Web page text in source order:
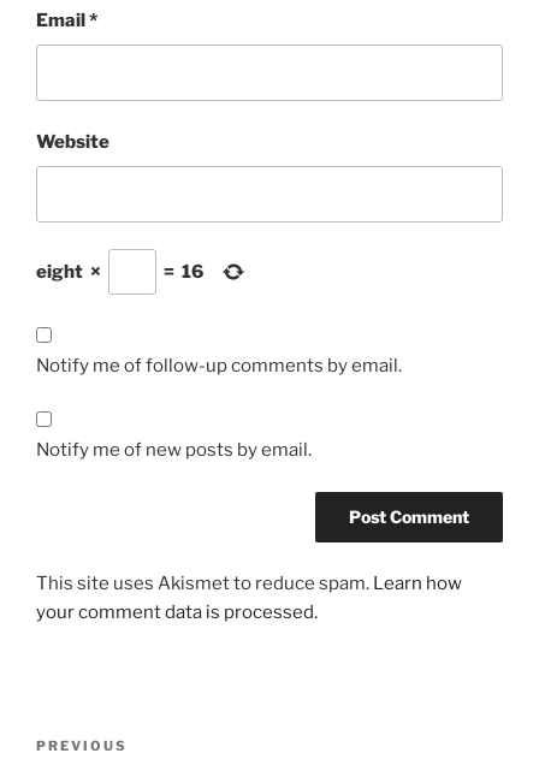
Email*
Website
eight × = 16
Notify me of follow-up comments by email.
Notify me of new posts by email.
This site uses Akismet to reduce spam. Learn how
your comment data is processed.
Previous
PREVIOUS